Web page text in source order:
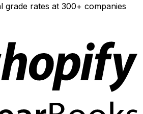
grade rates at 300+ companies